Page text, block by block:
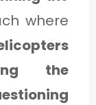
where
the